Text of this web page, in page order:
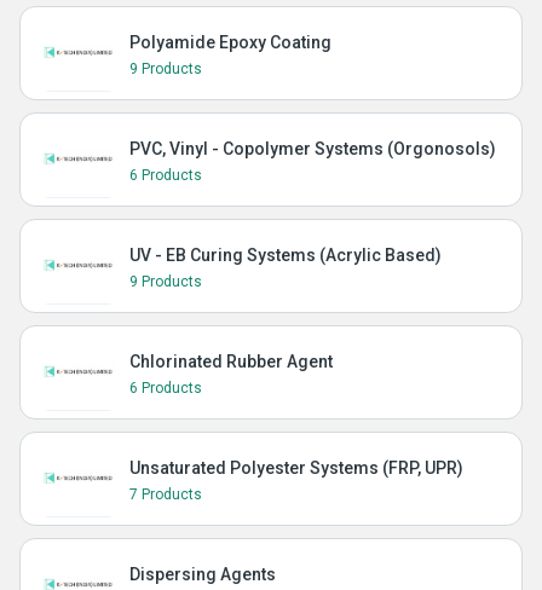
Polyamide Epoxy Coating
9 Products
PVC, Vinyl - Copolymer Systems (Orgonosols)
6 Products
UV - EB Curing Systems (Acrylic Based)
9 Products
Chlorinated Rubber Agent
6 Products
Unsaturated Polyester Systems (FRP, UPR)
7 Products
Dispersing Agents